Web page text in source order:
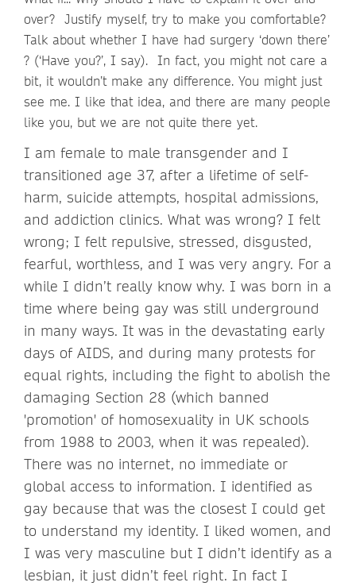
over? Justify myself, try to make you comfortable?
Talk about whether I have had surgery ‘down there’
? (‘Have you?’, I say). In fact, you might not care a
bit, it wouldn’t make any difference. You might just
see me. I like that idea, and there are many people
like you, but we are not quite there yet.
I am female to male transgender and I
transitioned age 37, after a lifetime of self-
harm, suicide attempts, hospital admissions,
and addiction clinics. What was wrong? I felt
wrong; I felt repulsive, stressed, disgusted,
fearful, worthless, and I was very angry. For a
while I didn’t really know why. I was born in a
time where being gay was still underground
in many ways. It was in the devastating early
days of AIDS, and during many protests for
equal rights, including the fight to abolish the
damaging Section 28 (which banned
'promotion' of homosexuality in UK schools
from 1988 to 2003, when it was repealed).
There was no internet, no immediate or
global access to information. I identified as
gay because that was the closest I could get
to understand my identity. I liked women, and
I was very masculine but I didn’t identify as a
lesbian, it just didn’t feel right. In fact I